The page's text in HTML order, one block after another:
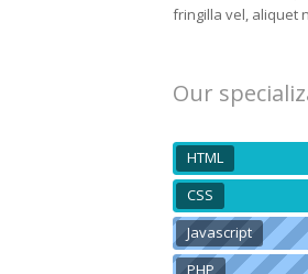
fringilla vel, aliquet
Our
HTML
CSS
Javascript
PHP